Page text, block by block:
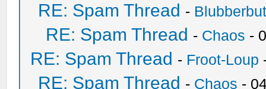
RE: Spam Thread -
RE: Spam Thread - Chaos -
RE: Spam Thread - Froot-Loup
RE: Spam Thread - Chaos -